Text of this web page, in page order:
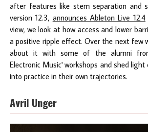
after features like stem separation and
version 12.3, announces Ableton Live 12.4
view, we look at how access and lower
a positive ripple effect. Over the next few
about it with some of the alumni
Electronic Music' workshops and shed
into practice in their own trajectories.
Avril Unger